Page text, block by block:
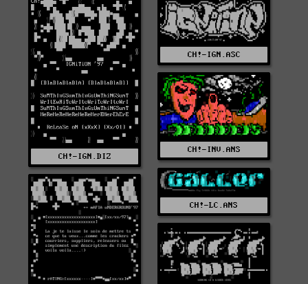
CH!-IGN.ASC
CH!-IGN.DIZ
CH!-INV.ANS
CH!-LC.ANS